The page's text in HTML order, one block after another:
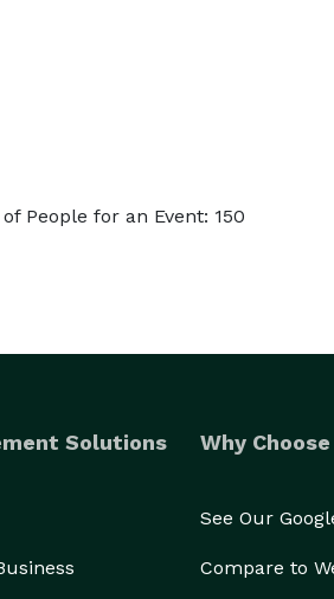
People for an Event: 150
Solutions Why
See Our
Compare to